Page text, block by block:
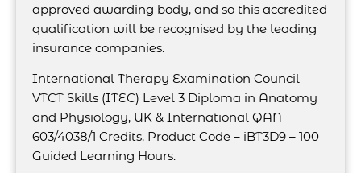
approved awarding body, and so this accredited
qualification will be recognised by the leading
insurance companies.
International Therapy Examination Council
VTCT Skills (ITEC) Level 3 Diploma in Anatomy
and Physiology, UK & International QAN
603/4038/1 Credits, Product Code – iBT3D9 – 100
Guided Learning Hours.